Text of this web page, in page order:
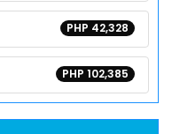
PHP 42,328
PHP 102,385